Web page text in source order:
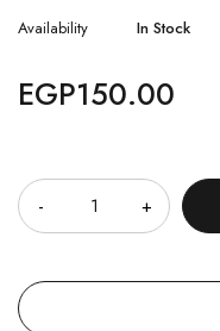
Availability In Stock
EGP150.00